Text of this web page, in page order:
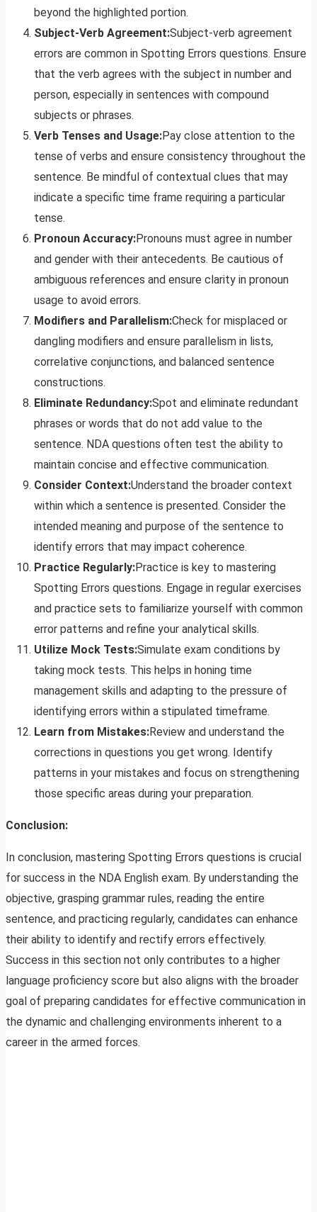
beyond the highlighted portion.
Subject-Verb Agreement:Subject-verb agreement
errors are common in Spotting Errors questions. Ensure
that the verb agrees with the subject in number and
person, especially in sentences with compound
subjects or phrases.
Verb Tenses and Usage:Pay close attention to the
tense of verbs and ensure consistency throughout the
sentence. Be mindful of contextual clues that may
indicate a specific time frame requiring a particular
tense.
Pronoun Accuracy:Pronouns must agree in number
and gender with their antecedents. Be cautious of
ambiguous references and ensure clarity in pronoun
usage to avoid errors.
Modifiers and Parallelism:Check for misplaced or
dangling modifiers and ensure parallelism in lists,
correlative conjunctions, and balanced sentence
constructions.
Eliminate Redundancy:Spot and eliminate redundant
phrases or words that do not add value to the
sentence. NDA questions often test the ability to
maintain concise and effective communication.
Consider Context:Understand the broader context
within which a sentence is presented. Consider the
intended meaning and purpose of the sentence to
identify errors that may impact coherence.
Practice Regularly:Practice is key to mastering
Spotting Errors questions. Engage in regular exercises
and practice sets to familiarize yourself with common
error patterns and refine your analytical skills.
Utilize Mock Tests:Simulate exam conditions by
taking mock tests. This helps in honing time
management skills and adapting to the pressure of
identifying errors within a stipulated timeframe.
Learn from Mistakes:Review and understand the
corrections in questions you get wrong. Identify
patterns in your mistakes and focus on strengthening
those specific areas during your preparation.
Conclusion:
In conclusion, mastering Spotting Errors questions is crucial
for success in the NDA English exam. By understanding the
objective, grasping grammar rules, reading the entire
sentence, and practicing regularly, candidates can enhance
their ability to identify and rectify errors effectively.
Success in this section not only contributes to a higher
language proficiency score but also aligns with the broader
goal of preparing candidates for effective communication in
the dynamic and challenging environments inherent to a
career in the armed forces.